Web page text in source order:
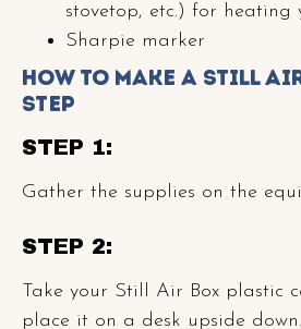
stovetop, etc.) for heating
Sharpie marker
How to Make a Still Air
Step
STEP 1:
Gather the supplies on the
STEP 2:
Take your Still Air Box plastic
place it on a desk upside